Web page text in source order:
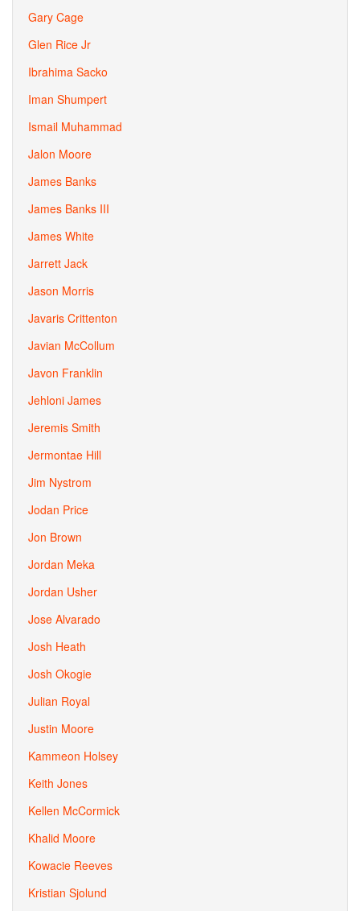
Gary Cage
Glen Rice Jr
Ibrahima Sacko
Iman Shumpert
Ismail Muhammad
Jalon Moore
James Banks
James Banks III
James White
Jarrett Jack
Jason Morris
Javaris Crittenton
Javian McCollum
Javon Franklin
Jehloni James
Jeremis Smith
Jermontae Hill
Jim Nystrom
Jodan Price
Jon Brown
Jordan Meka
Jordan Usher
Jose Alvarado
Josh Heath
Josh Okogie
Julian Royal
Justin Moore
Kammeon Holsey
Keith Jones
Kellen McCormick
Khalid Moore
Kowacie Reeves
Kristian Sjolund